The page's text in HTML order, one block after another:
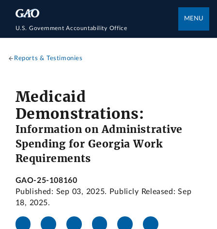
U.S. Government Accountability Office
MENU
Reports & Testimonies
Medicaid
Demonstrations:
Information on Administrative
Spending for Georgia Work
Requirements
GAO-25-108160
Published: Sep 03, 2025. Publicly Released: Sep
18, 2025.